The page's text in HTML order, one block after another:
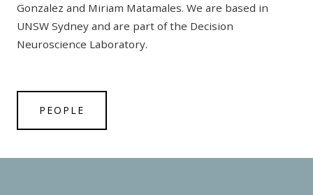
Gonzalez and Miriam Matamales. We are based in
UNSW Sydney and are part of the Decision
Neuroscience Laboratory.
PEOPLE